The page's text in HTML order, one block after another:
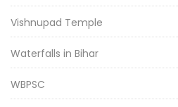
Vishnupad Temple
Waterfalls in Bihar
WBPSC